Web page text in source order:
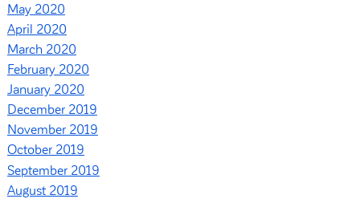
May 2020
April 2020
March 2020
February 2020
January 2020
December 2019
November 2019
October 2019
September 2019
August 2019